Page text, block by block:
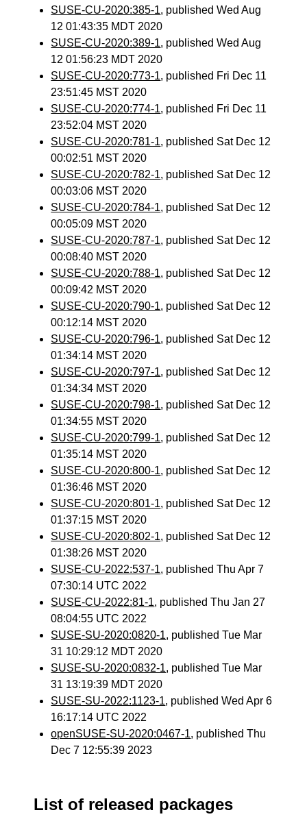
SUSE-CU-2020:385-1, published Wed Aug
12 01:43:35 MDT 2020
SUSE-CU-2020:389-1, published Wed Aug
12 01:56:23 MDT 2020
SUSE-CU-2020:773-1, published Fri Dec 11
23:51:45 MST 2020
SUSE-CU-2020:774-1, published Fri Dec 11
23:52:04 MST 2020
SUSE-CU-2020:781-1, published Sat Dec 12
00:02:51 MST 2020
SUSE-CU-2020:782-1, published Sat Dec 12
00:03:06 MST 2020
SUSE-CU-2020:784-1, published Sat Dec 12
00:05:09 MST 2020
SUSE-CU-2020:787-1, published Sat Dec 12
00:08:40 MST 2020
SUSE-CU-2020:788-1, published Sat Dec 12
00:09:42 MST 2020
SUSE-CU-2020:790-1, published Sat Dec 12
00:12:14 MST 2020
SUSE-CU-2020:796-1, published Sat Dec 12
01:34:14 MST 2020
SUSE-CU-2020:797-1, published Sat Dec 12
01:34:34 MST 2020
SUSE-CU-2020:798-1, published Sat Dec 12
01:34:55 MST 2020
SUSE-CU-2020:799-1, published Sat Dec 12
01:35:14 MST 2020
SUSE-CU-2020:800-1, published Sat Dec 12
01:36:46 MST 2020
SUSE-CU-2020:801-1, published Sat Dec 12
01:37:15 MST 2020
SUSE-CU-2020:802-1, published Sat Dec 12
01:38:26 MST 2020
SUSE-CU-2022:537-1, published Thu Apr 7
07:30:14 UTC 2022
SUSE-CU-2022:81-1, published Thu Jan 27
08:04:55 UTC 2022
SUSE-SU-2020:0820-1, published Tue Mar
31 10:29:12 MDT 2020
SUSE-SU-2020:0832-1, published Tue Mar
31 13:19:39 MDT 2020
SUSE-SU-2022:1123-1, published Wed Apr 6
16:17:14 UTC 2022
openSUSE-SU-2020:0467-1, published Thu
Dec 7 12:55:39 2023
List of released packages